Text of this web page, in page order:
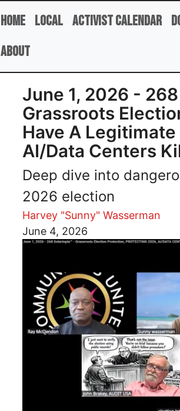
Home Local Activist Calendar
About
June 1, 2026 -
Grassroots
Have A
AI/Data Centers
Deep dive into
2026 election
Harvey "Sunny" Wasserman
June 4, 2026
Image